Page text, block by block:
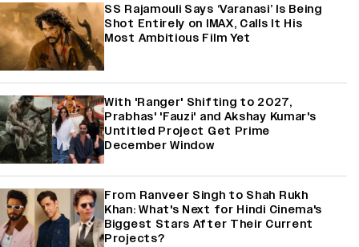
SS Rajamouli Says ‘Varanasi’ Is Being
Shot Entirely on IMAX, Calls It His
Most Ambitious Film Yet
With 'Ranger' Shifting to 2027,
Prabhas' 'Fauzi' and Akshay Kumar's
Untitled Project Get Prime
December Window
From Ranveer Singh to Shah Rukh
Khan: What's Next for Hindi Cinema's
Biggest Stars After Their Current
Projects?